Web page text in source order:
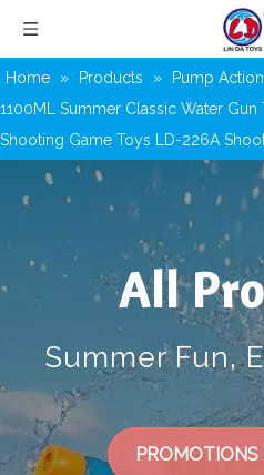
Home » Products » Pump
1100ML Summer Classic Water Gun
Shooting Game Toys LD-226A
All
Summer Fun,
PROMOTIONS